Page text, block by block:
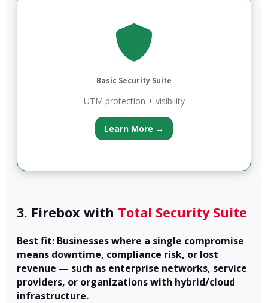
Basic Security Suite
UTM protection + visibility
Learn More →
3. Firebox with Total Security Suite
Best fit: Businesses where a single compromise
means downtime, compliance risk, or lost
revenue — such as enterprise networks, service
providers, or organizations with hybrid/cloud
infrastructure.